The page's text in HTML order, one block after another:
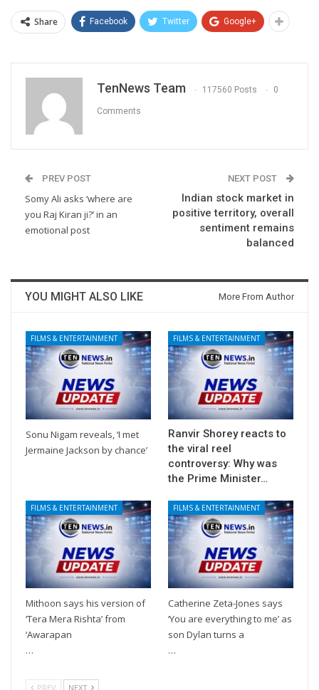
Share Facebook Twitter Google+
TenNews Team 117560 Posts 0
Comments
PREV POST
Somy Ali asks ‘where are
you Raj Kiran ji?’ in an
emotional post
NEXT POST
Indian stock market in
positive territory, overall
sentiment remains
balanced
YOU MIGHT ALSO LIKE More From Author
FILMS & ENTERTAINMENT
Sonu Nigam reveals, ‘I met
Jermaine Jackson by chance’
FILMS & ENTERTAINMENT
Ranvir Shorey reacts to
the viral reel
controversy: Why was
the Prime Minister…
FILMS & ENTERTAINMENT
Mithoon says his version of
‘Tera Mera Rishta’ from
‘Awarapan
…
FILMS & ENTERTAINMENT
Catherine Zeta-Jones says
‘You are everything to me’ as
son Dylan turns a
…
PREV NEXT